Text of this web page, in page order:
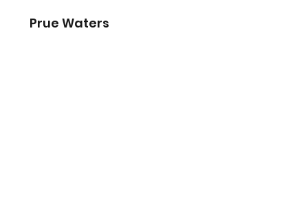
Prue Waters